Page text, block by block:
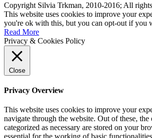
Copyright Silvia Trkman, 2010-2016; All
This website uses cookies to improve your
you're ok with this, but you can opt-out if you
Read More
Privacy & Cookies Policy
Close
Privacy Overview
This website uses cookies to improve your
navigate through the website. Out of these, the
categorized as necessary are stored on your